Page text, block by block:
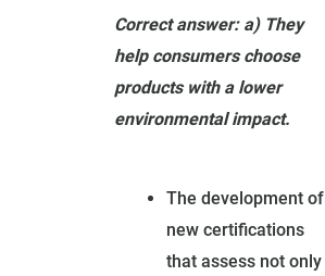
Correct answer: a) They
help consumers choose
products with a lower
environmental impact.
The development of
new certifications
that assess not only